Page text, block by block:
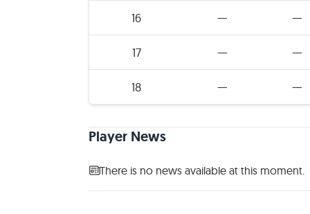
16 — —
17 — —
18 — —
Player News
There is no news available at this moment.